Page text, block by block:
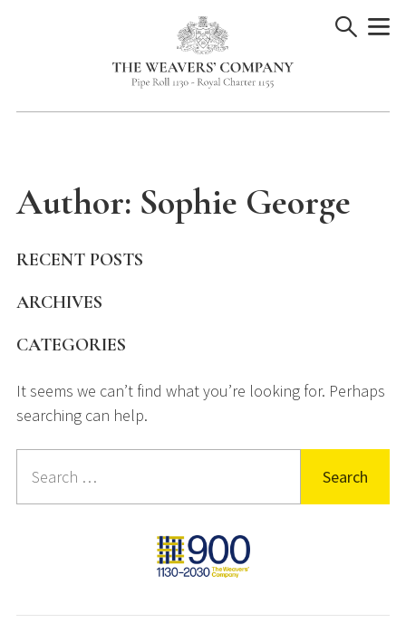
Author: Sophie George
RECENT POSTS
ARCHIVES
CATEGORIES
It seems we can’t find what you’re looking for. Perhaps
searching can help.
for: